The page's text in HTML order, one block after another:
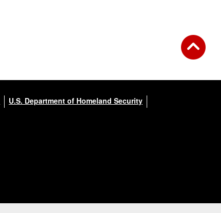
U.S. Department of Homeland Security